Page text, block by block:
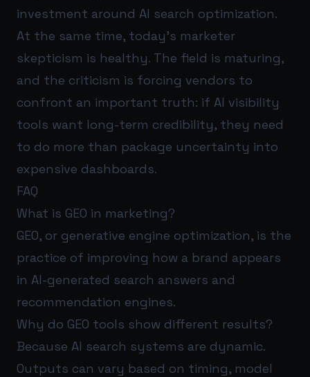
investment around AI search optimization.
At the same time, today’s marketer
skepticism is healthy. The field is maturing,
and the criticism is forcing vendors to
confront an important truth: if AI visibility
tools want long-term credibility, they need
to do more than package uncertainty into
expensive dashboards.
FAQ
What is GEO in marketing?
GEO, or generative engine optimization, is the
practice of improving how a brand appears
in AI-generated search answers and
recommendation engines.
Why do GEO tools show different results?
Because AI search systems are dynamic.
Outputs can vary based on timing, model